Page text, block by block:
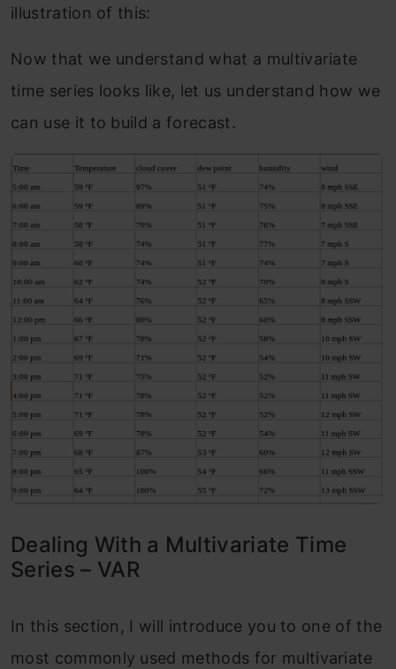
illustration of this:
Now that we understand what a multivariate
time series looks like, let us understand how we
can use it to build a forecast.
Dealing With a Multivariate Time
Series – VAR
In this section, I will introduce you to one of the
most commonly used methods for multivariate